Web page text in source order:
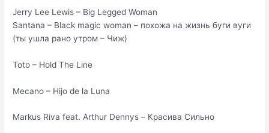
Jerry Lee Lewis – Big Legged Woman
Santana – Black magic woman – похожа на жизнь буги вуги
(ты ушла рано утром – Чиж)
Toto – Hold The Line
Mecano – Hijo de la Luna
Markus Riva feat. Arthur Dennys – Красива Сильно